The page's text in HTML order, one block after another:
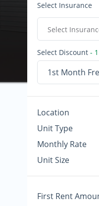
Select Insurance
Select
Select Discount -
1st Month
Location
Unit Type
Monthly Rate
Unit Size
First Rent